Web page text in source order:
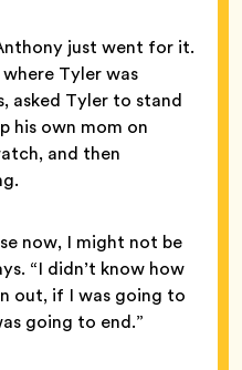
just went for it.
Tyler was
asked Tyler to stand
his own mom on
and then
now, I might not be
“I didn’t know how
out, if I was going to
going to end.”